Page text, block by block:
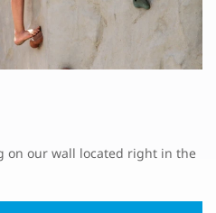
on our wall located right in the